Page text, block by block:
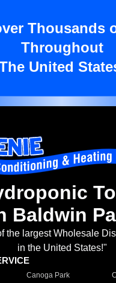
Thousands
Throughout
United
Baldwin
the largest Wholesale
in the United States!"
Canoga Park